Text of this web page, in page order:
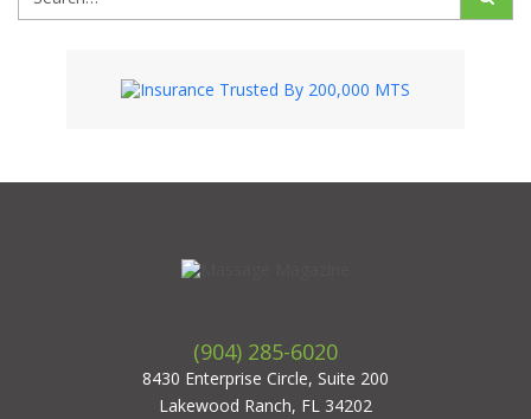
(904) 285-6020
8430 Enterprise Circle, Suite 200
Lakewood Ranch, FL 34202